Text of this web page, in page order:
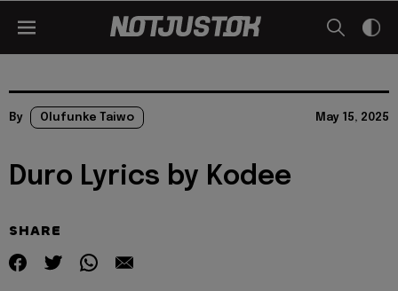
By Olufunke Taiwo May 15, 2025
Duro Lyrics by Kodee
SHARE